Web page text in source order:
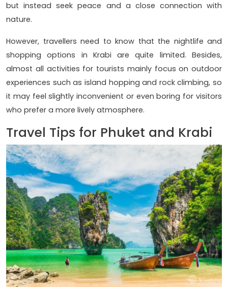
but instead seek peace and a close connection with
nature.
However, travellers need to know that the nightlife and
shopping options in Krabi are quite limited. Besides,
almost all activities for tourists mainly focus on outdoor
experiences such as island hopping and rock climbing, so
it may feel slightly inconvenient or even boring for visitors
who prefer a more lively atmosphere.
Travel Tips for Phuket and Krabi